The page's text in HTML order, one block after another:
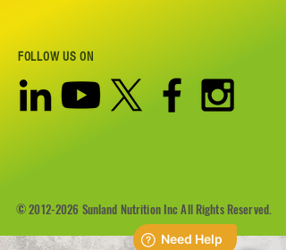
FOLLOW US ON
©2012-2026 Sunland Nutrition Inc All Rights Reserved.